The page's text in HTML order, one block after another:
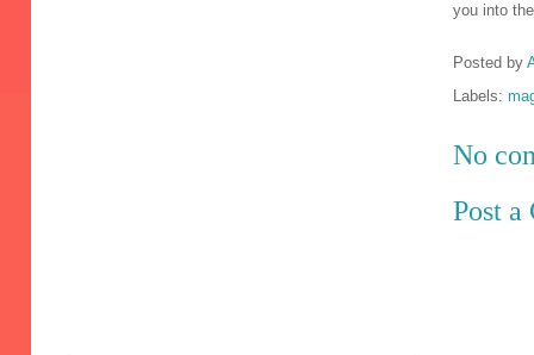
you into
Posted by
Labels:
No
Post a